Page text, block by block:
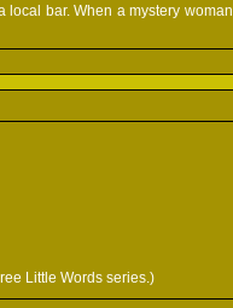
bar. When a mystery woman
Little Words series.)